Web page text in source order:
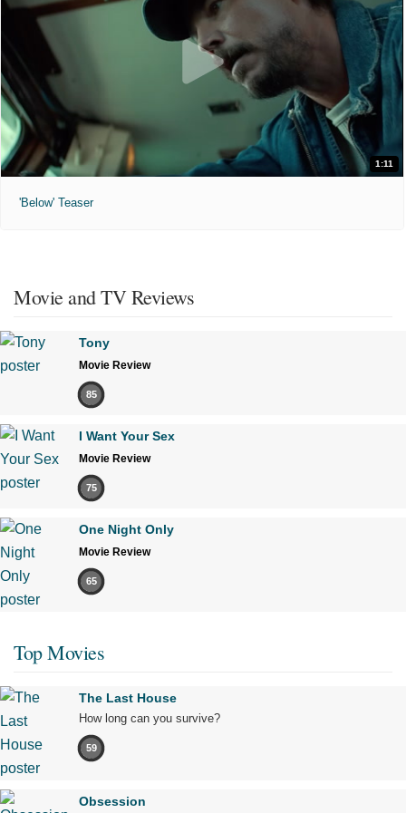
1:11
'Below' Teaser
Movie and TV Reviews
Tony
Movie Review
85
I Want Your Sex
Movie Review
75
One Night Only
Movie Review
65
Top Movies
The Last House
How long can you survive?
59
Obsession